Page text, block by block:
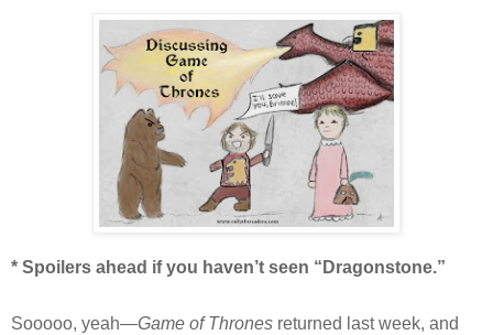
* Spoilers ahead if you haven’t seen “Dragonstone.”
Sooooo, yeah—Game of Thrones returned last week, and